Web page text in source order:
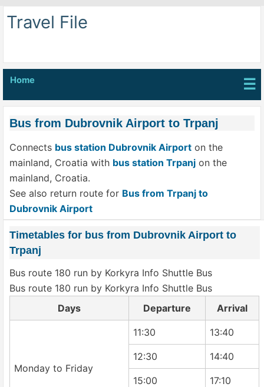
Travel File
Home ☰
Bus from Dubrovnik Airport to Trpanj
Connects bus station Dubrovnik Airport on the
mainland, Croatia with bus station Trpanj on the
mainland, Croatia.
See also return route for Bus from Trpanj to
Dubrovnik Airport
Timetables for bus from Dubrovnik Airport to
Trpanj
Bus route 180 run by Korkyra Info Shuttle Bus
Bus route 180 run by Korkyra Info Shuttle Bus
Days
Departure Arrival
Monday to Friday
11:30 13:40
12:30 14:40
15:00 17:10